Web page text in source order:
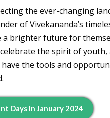
the ever-changing
of Vivekananda’s
brighter future for
the spirit of
the tools and
Days In January 2024